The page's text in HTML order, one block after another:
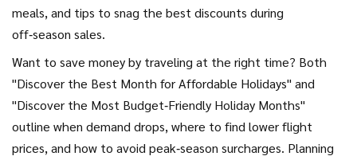
meals, and tips to snag the best discounts during
off‑season sales.
Want to save money by traveling at the right time? Both
"Discover the Best Month for Affordable Holidays" and
"Discover the Most Budget‑Friendly Holiday Months"
outline when demand drops, where to find lower flight
prices, and how to avoid peak‑season surcharges. Planning